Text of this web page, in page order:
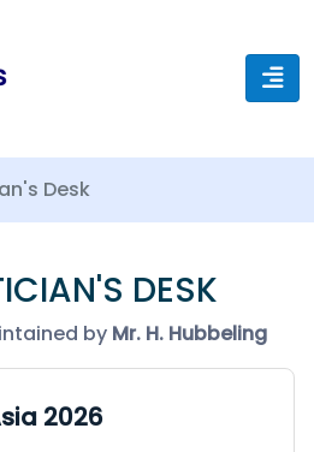
Desk
DESK
by Mr. H. Hubbeling
2026